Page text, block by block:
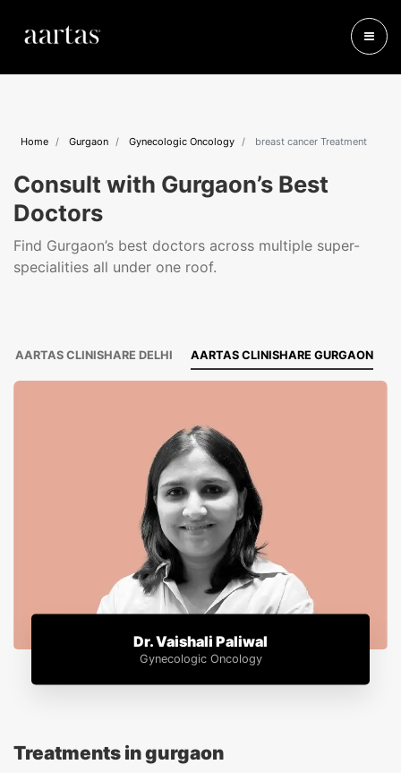
Home Gurgaon Gynecologic Oncology breast cancer Treatment
Consult with Gurgaon’s Best
Doctors
Find Gurgaon’s best doctors across multiple super-
specialities all under one roof.
AARTAS CLINISHARE DELHI AARTAS CLINISHARE GURGAON
Dr. Vaishali Paliwal
Gynecologic Oncology
Treatments in gurgaon